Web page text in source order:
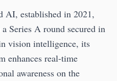
AI, established in 2021,
Series A round secured in
vision intelligence, its
enhances real-time
awareness on the